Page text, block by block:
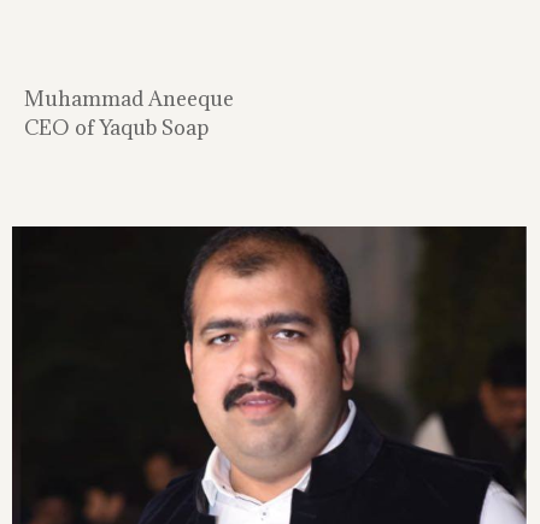
Muhammad Aneeque
CEO of Yaqub Soap